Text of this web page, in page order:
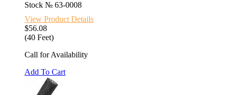
Stock № 63-0008
View Product Details
$56.08
(40 Feet)
Call for Availability
Add To Cart